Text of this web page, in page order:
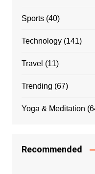
Sports(40)
Technology(141)
Travel (11)
Trending (67)
Yoga & Meditation
Recommended